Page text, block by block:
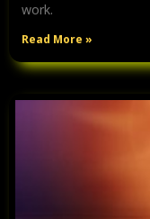
work.
Read More »